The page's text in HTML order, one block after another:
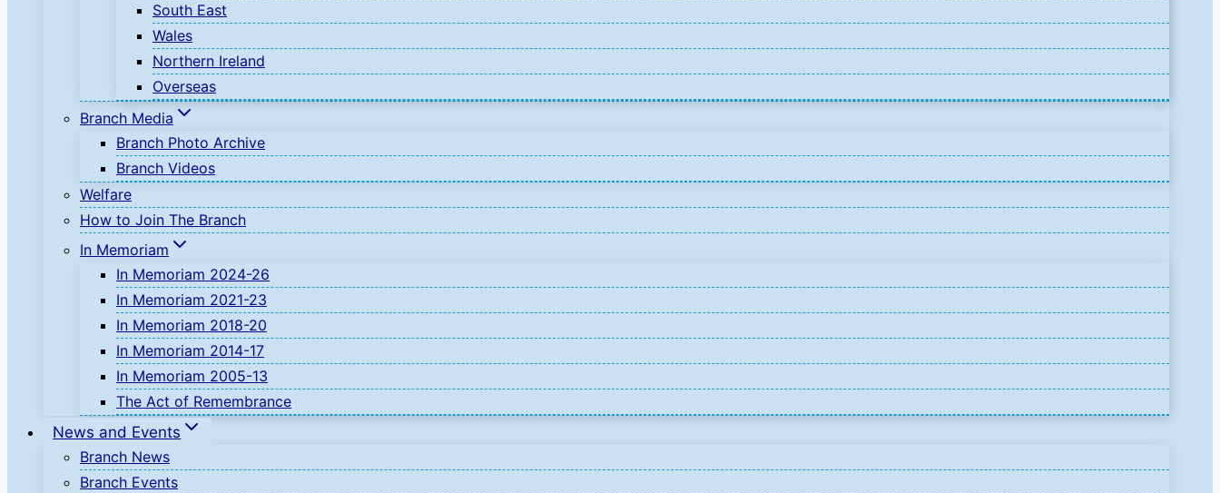
South East
Wales
Northern Ireland
Overseas
Branch Media
Branch Photo Archive
Branch Videos
Welfare
How to Join The Branch
In Memoriam
In Memoriam 2024-26
In Memoriam 2021-23
In Memoriam 2018-20
In Memoriam 2014-17
In Memoriam 2005-13
The Act of Remembrance
News and Events
Branch News
Branch Events